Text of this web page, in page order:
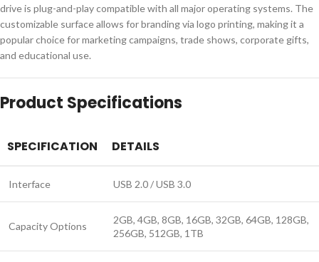
drive is plug-and-play compatible with all major operating systems. The
customizable surface allows for branding via logo printing, making it a
popular choice for marketing campaigns, trade shows, corporate gifts,
and educational use.
Product Specifications
SPECIFICATION DETAILS
Interface USB 2.0 / USB 3.0
Capacity Options
2GB, 4GB, 8GB, 16GB, 32GB, 64GB, 128GB,
256GB, 512GB, 1TB